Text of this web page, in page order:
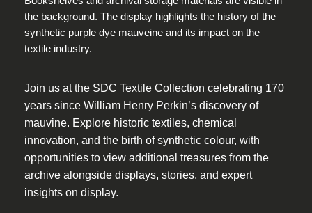
Join us at the SDC Textile Collection celebrating 170
years since William Henry Perkin’s discovery of
mauvine. Explore historic textiles, chemical
innovation, and the birth of synthetic colour, with
opportunities to view additional treasures from the
archive alongside displays, stories, and expert
insights on display.